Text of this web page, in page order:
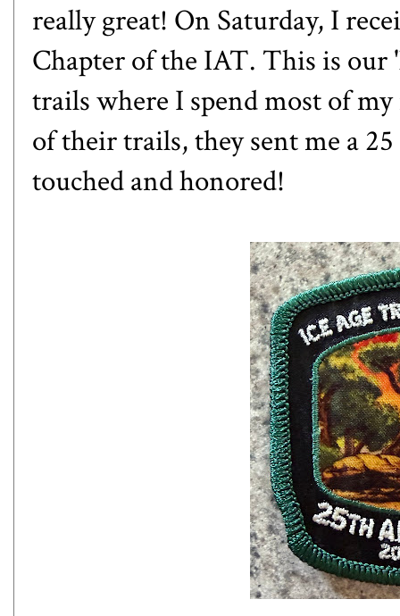
really great! On Saturday, I
Chapter of the IAT. This is our
trails where I spend most of
of their trails, they sent me a
touched and honored!